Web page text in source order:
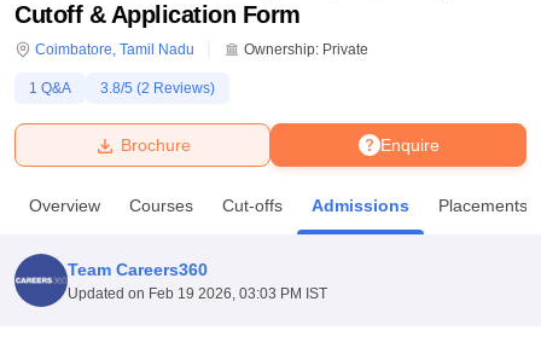
Bhopal
UniversityCalcutta UniversityGuru Gobind Singh Indraprastha
Amity University NoidaLovely Professional University
Agricultural University, Anand
of Fundamental Research, MumbaiIndian Agricultural Research
Cutoff & Application Form
Coimbatore, Tamil Nadu Ownership: Private
1 Q&A 3.8/5 (2 Reviews)
Enquire
Brochure
Overview Courses Cut-offs Admissions Placements
Team Careers360
Updated on Feb 19 2026, 03:03 PM IST